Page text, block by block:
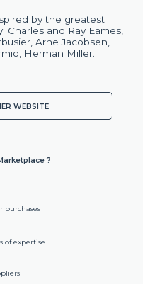
by the greatest
and Ray Eames,
Arne Jacobsen,
Herman Miller...
WEBSITE
?
purchases
of expertise